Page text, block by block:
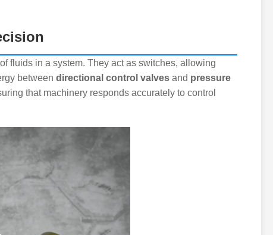
fluids in a system. They act as switches, allowing
between directional control valves and pressure
that machinery responds accurately to control